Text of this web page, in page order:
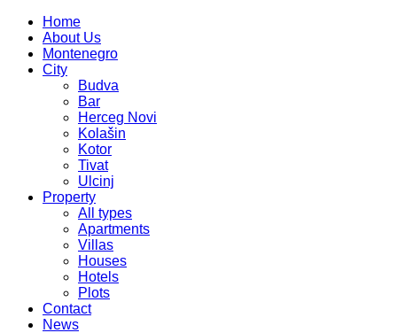
Home
About Us
Montenegro
City
Budva
Bar
Herceg Novi
Kolašin
Kotor
Tivat
Ulcinj
Property
All types
Apartments
Villas
Houses
Hotels
Plots
Contact
News